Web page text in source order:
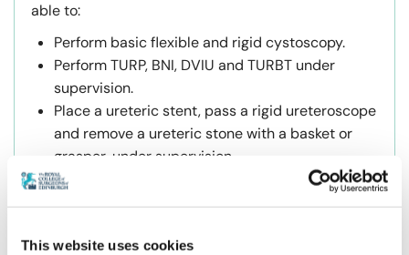
This website uses cookies
able to:
Perform basic flexible and rigid cystoscopy.
Perform TURP, BNI, DVIU and TURBT under
supervision.
Place a ureteric stent, pass a rigid ureteroscope
and remove a ureteric stone with a basket or
grasper, under supervision.
Perform laser ablation and laser enucleation of
the prostate (Greenlight, HoLAP and HoLEP) and
supervision.